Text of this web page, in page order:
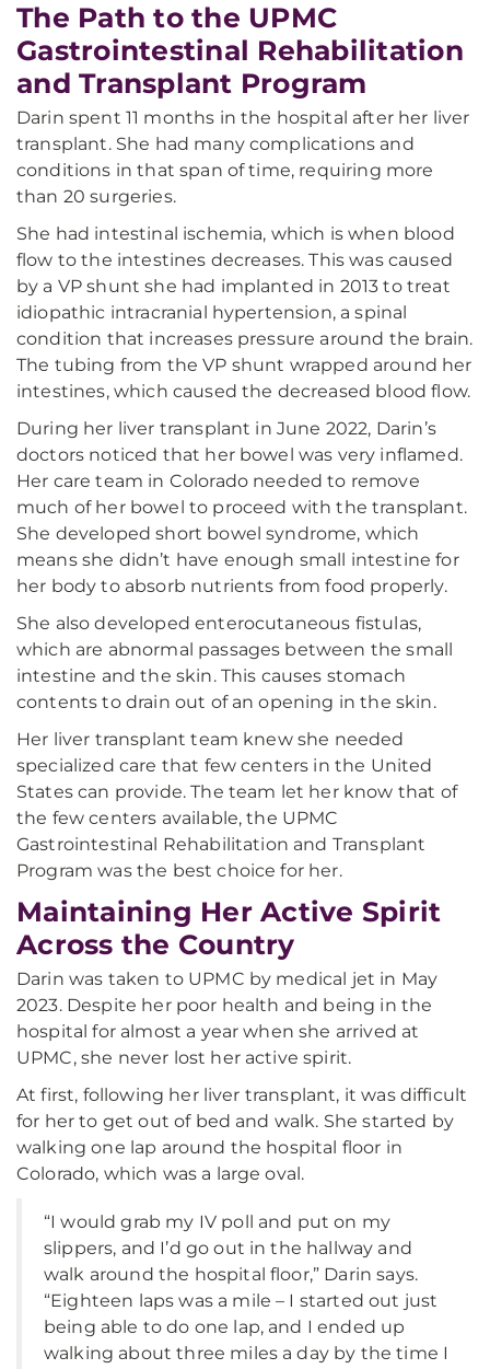
The Path to the UPMC
Gastrointestinal Rehabilitation
and Transplant Program
Darin spent 11 months in the hospital after her liver
transplant. She had many complications and
conditions in that span of time, requiring more
than 20 surgeries.
She had intestinal ischemia, which is when blood
flow to the intestines decreases. This was caused
by a VP shunt she had implanted in 2013 to treat
idiopathic intracranial hypertension, a spinal
condition that increases pressure around the brain.
The tubing from the VP shunt wrapped around her
intestines, which caused the decreased blood flow.
During her liver transplant in June 2022, Darin’s
doctors noticed that her bowel was very inflamed.
Her care team in Colorado needed to remove
much of her bowel to proceed with the transplant.
She developed short bowel syndrome, which
means she didn’t have enough small intestine for
her body to absorb nutrients from food properly.
She also developed enterocutaneous fistulas,
which are abnormal passages between the small
intestine and the skin. This causes stomach
contents to drain out of an opening in the skin.
Her liver transplant team knew she needed
specialized care that few centers in the United
States can provide. The team let her know that of
the few centers available, the UPMC
Gastrointestinal Rehabilitation and Transplant
Program was the best choice for her.
Maintaining Her Active Spirit
Across the Country
Darin was taken to UPMC by medical jet in May
2023. Despite her poor health and being in the
hospital for almost a year when she arrived at
UPMC, she never lost her active spirit.
At first, following her liver transplant, it was difficult
for her to get out of bed and walk. She started by
walking one lap around the hospital floor in
Colorado, which was a large oval.
“I would grab my IV poll and put on my
slippers, and I’d go out in the hallway and
walk around the hospital floor,” Darin says.
“Eighteen laps was a mile – I started out just
being able to do one lap, and I ended up
walking about three miles a day by the time I